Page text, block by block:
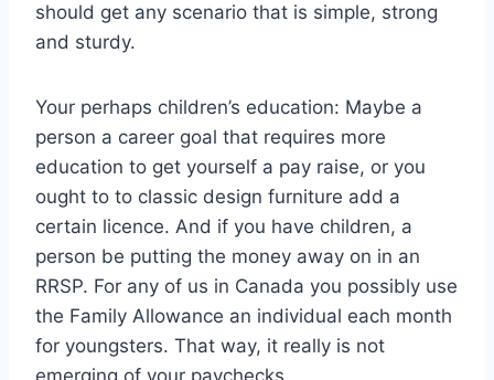
should get any scenario that is simple, strong
and sturdy.
Your perhaps children’s education: Maybe a
person a career goal that requires more
education to get yourself a pay raise, or you
ought to to classic design furniture add a
certain licence. And if you have children, a
person be putting the money away on in an
RRSP. For any of us in Canada you possibly use
the Family Allowance an individual each month
for youngsters. That way, it really is not